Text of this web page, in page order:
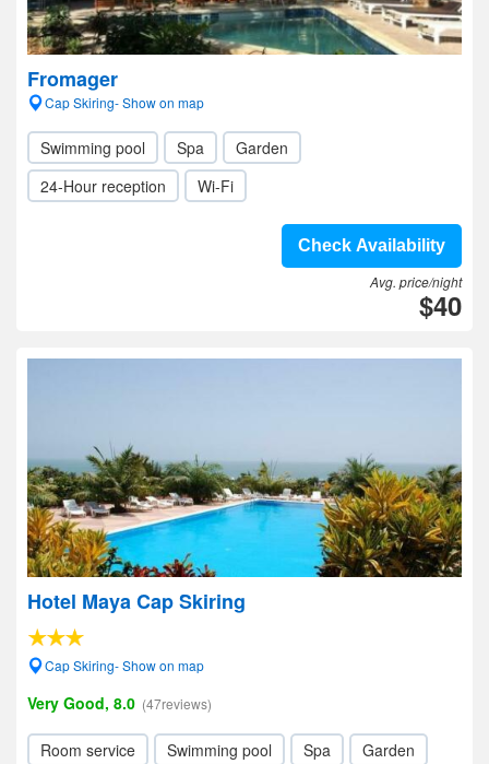
Fromager
Cap Skiring- Show on map
Swimming pool Spa
Garden
24-Hour reception
Wi-Fi
Check Availability
Avg. price/night
$40
Hotel Maya Cap Skiring
Cap Skiring- Show on map
Very Good, 8.0 (47reviews)
Room service Swimming pool Spa
Garden